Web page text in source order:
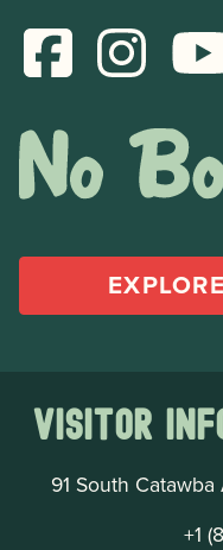
Visitor
91 South
+1